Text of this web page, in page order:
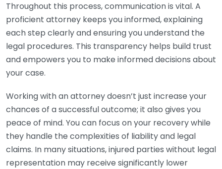
Throughout this process, communication is vital. A
proficient attorney keeps you informed, explaining
each step clearly and ensuring you understand the
legal procedures. This transparency helps build trust
and empowers you to make informed decisions about
your case.
Working with an attorney doesn’t just increase your
chances of a successful outcome; it also gives you
peace of mind. You can focus on your recovery while
they handle the complexities of liability and legal
claims. In many situations, injured parties without legal
representation may receive significantly lower